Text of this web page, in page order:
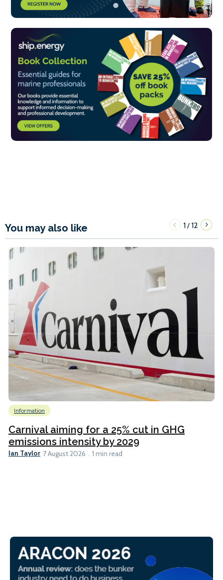
You may also like 1/12
Information
Carnival aiming for a 25% cut in GHG
emissions intensity by 2029
Ian Taylor 7 August 2026 1 min read